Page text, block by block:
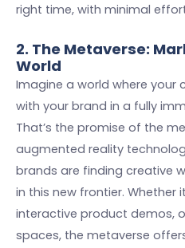
right time, with minimal
2. The Metaverse:
World
Imagine a world where your
with your brand in a fully
That’s the promise of the
augmented reality
brands are finding creative
in this new frontier. Whether
interactive product demos,
spaces, the metaverse